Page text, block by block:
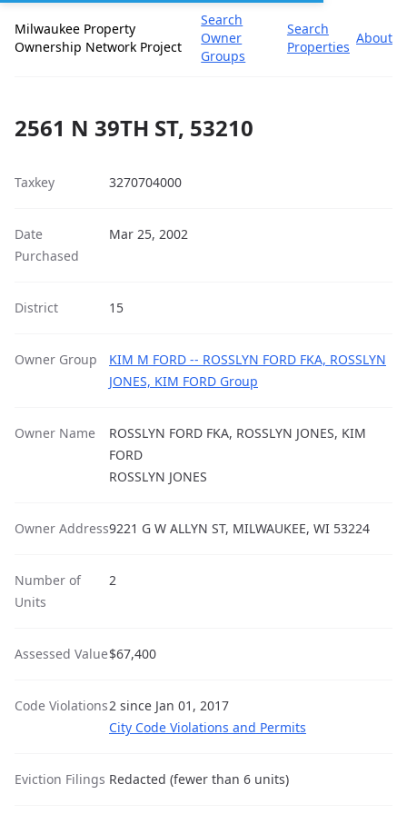
Milwaukee Property
Ownership Network Project
Search
Owner
Groups
Search
Properties
About
2561 N 39TH ST, 53210
Taxkey 3270704000
Date
Purchased
Mar 25, 2002
District 15
Owner Group
KIM M FORD -- ROSSLYN FORD FKA, ROSSLYN
JONES, KIM FORD Group
Owner Name
ROSSLYN FORD FKA, ROSSLYN JONES, KIM
FORD
ROSSLYN JONES
Owner Address9221 G W ALLYN ST, MILWAUKEE, WI 53224
Number of
Units
2
Assessed Value$67,400
Code Violations2 since Jan 01, 2017
City Code Violations and Permits
Eviction Filings Redacted (fewer than 6 units)